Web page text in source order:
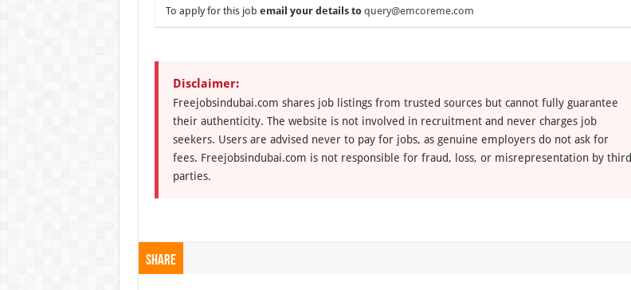
To apply for this job email your details to query@emcoreme.com
Disclaimer:
Freejobsindubai.com shares job listings from trusted sources but cannot fully guarantee
their authenticity. The website is not involved in recruitment and never charges job
seekers. Users are advised never to pay for jobs, as genuine employers do not ask for
fees. Freejobsindubai.com is not responsible for fraud, loss, or misrepresentation by third
parties.
Share